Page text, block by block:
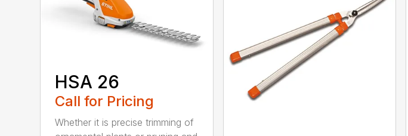
HSA 26
Call for Pricing
Whether it is precise trimming of